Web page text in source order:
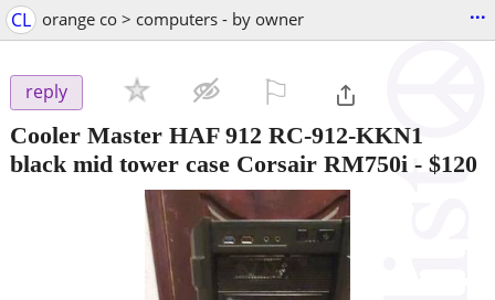
CL orange co > computers - by owner ...
reply
Cooler Master HAF 912 RC-912-KKN1
black mid tower case Corsair RM750i - $120